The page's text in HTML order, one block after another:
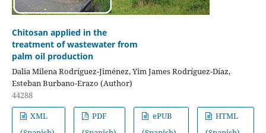
Chitosan applied in the
treatment of wastewater from
palm oil production
Dalia Milena Rodríguez-Jiménez, Yim James Rodríguez-Díaz,
Esteban Burbano-Erazo (Author)
44288
XML
PDF
ePUB
HTML